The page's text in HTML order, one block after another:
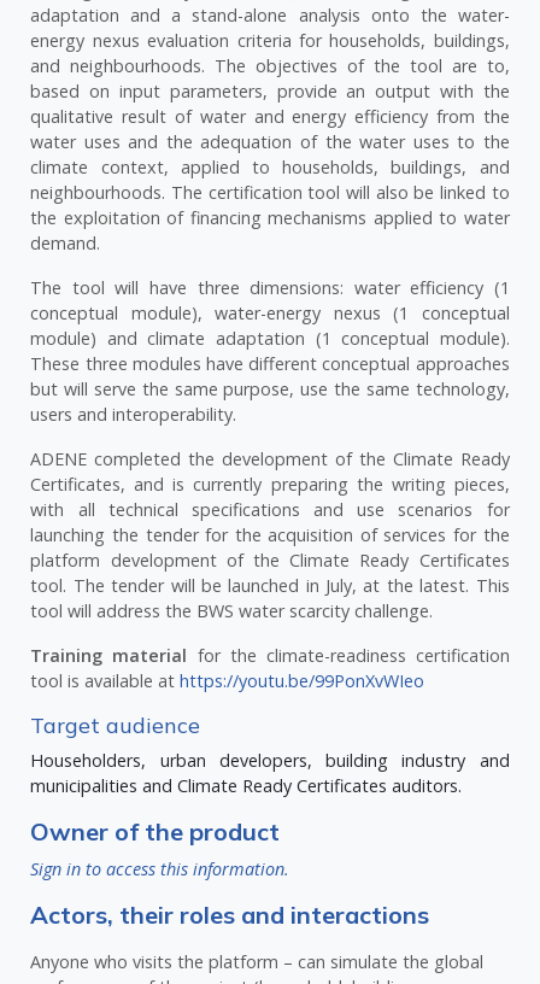
adaptation and a stand-alone analysis onto the water-
energy nexus evaluation criteria for households, buildings,
and neighbourhoods. The objectives of the tool are to,
based on input parameters, provide an output with the
qualitative result of water and energy efficiency from the
water uses and the adequation of the water uses to the
climate context, applied to households, buildings, and
neighbourhoods. The certification tool will also be linked to
the exploitation of financing mechanisms applied to water
demand.
The tool will have three dimensions: water efficiency (1
conceptual module), water-energy nexus (1 conceptual
module) and climate adaptation (1 conceptual module).
These three modules have different conceptual approaches
but will serve the same purpose, use the same technology,
users and interoperability.
ADENE completed the development of the Climate Ready
Certificates, and is currently preparing the writing pieces,
with all technical specifications and use scenarios for
launching the tender for the acquisition of services for the
platform development of the Climate Ready Certificates
tool. The tender will be launched in July, at the latest. This
tool will address the BWS water scarcity challenge.
Training material for the climate-readiness certification
tool is available athttps://youtu.be/99PonXvWIeo
Target audience
Householders, urban developers, building industry and
municipalities and Climate Ready Certificates auditors.
Owner of the product
Sign in to access this information.
Actors, their roles and interactions
Anyone who visits the platform – can simulate the global